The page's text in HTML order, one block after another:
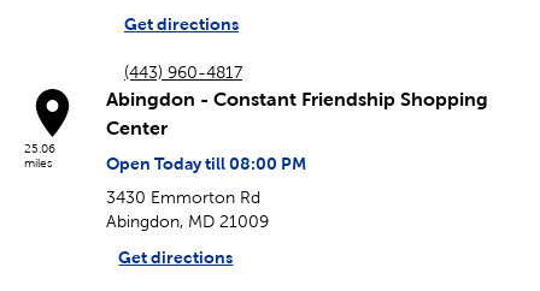
Get directions
(443) 960-4817
25.06
miles
Abingdon - Constant Friendship Shopping
Center
Open Today till 08:00 PM
3430 Emmorton Rd
Abingdon, MD 21009
Get directions